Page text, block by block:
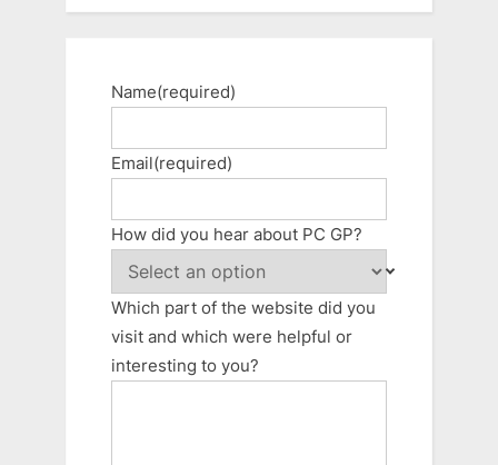
Name(required)
Email(required)
How did you hear about PC GP?
Which part of the website did you
visit and which were helpful or
interesting to you?